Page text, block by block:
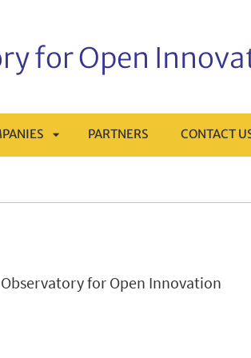
for Open
PARTNERS CONTACT
for Open Innovation